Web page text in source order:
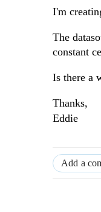
I'm
The
constant
Is there a
Thanks,
Eddie
Add a